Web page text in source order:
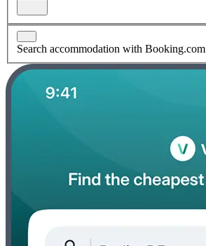
Search accommodation with Booking.com